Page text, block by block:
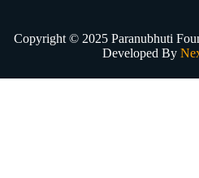
Copyright © 2025 Paranubhuti
Developed By